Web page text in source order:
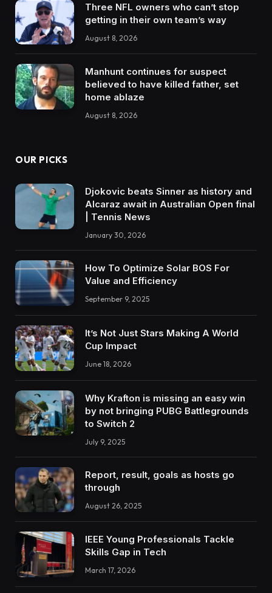
Three NFL owners who can’t stop
getting in their own team’s way
August 8, 2026
Manhunt continues for suspect
believed to have killed father, set
home ablaze
August 8, 2026
OUR PICKS
Djokovic beats Sinner as history and
Alcaraz await in Australian Open final
| Tennis News
January 30, 2026
How To Optimize Solar BOS For
Value and Efficiency
September 9, 2025
It’s Not Just Stars Making A World
Cup Impact
June 18, 2026
Why Krafton is missing an easy win
by not bringing PUBG Battlegrounds
to Switch 2
July 9, 2025
Report, result, goals as hosts go
through
August 26, 2025
IEEE Young Professionals Tackle
Skills Gap in Tech
March 17, 2026